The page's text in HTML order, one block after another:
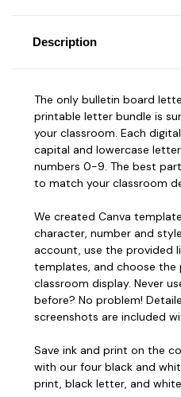
Description
The only bulletin board
printable letter bundle is
your classroom. Each
capital and lowercase
numbers 0-9. The best
to match your classroom
We created Canva
character, number and
account, use the provided
templates, and choose
classroom display. Never
before? No problem!
screenshots are included
Save ink and print on the
with our four black and
print, black letter, and